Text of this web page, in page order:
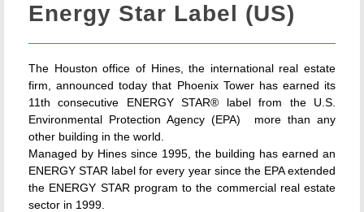
Energy Star Label (US)
The Houston office of Hines, the international real estate
firm, announced today that Phoenix Tower has earned its
11th consecutive ENERGY STAR® label from the U.S.
Environmental Protection Agency (EPA)  more than any
other building in the world.
Managed by Hines since 1995, the building has earned an
ENERGY STAR label for every year since the EPA extended
the ENERGY STAR program to the commercial real estate
sector in 1999.